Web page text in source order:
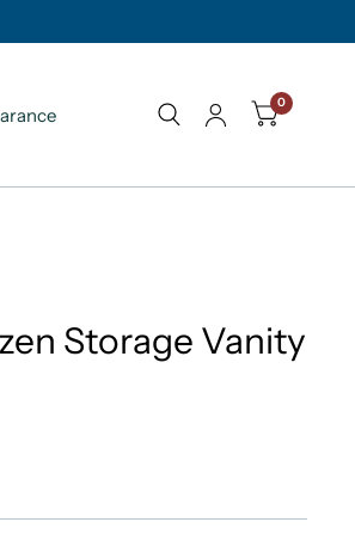
0
Storage Vanity